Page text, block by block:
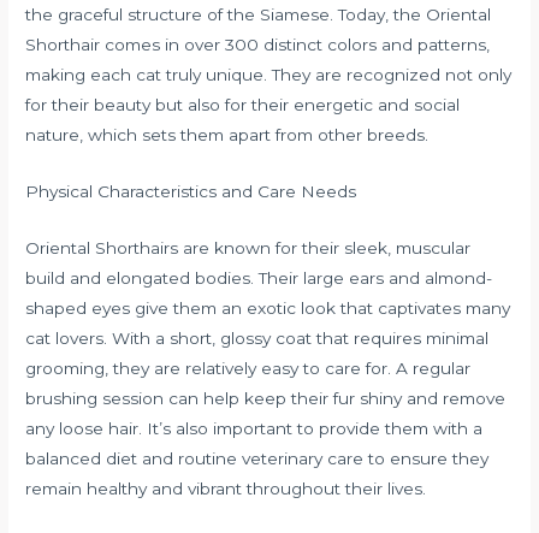
the graceful structure of the Siamese. Today, the Oriental
Shorthair comes in over 300 distinct colors and patterns,
making each cat truly unique. They are recognized not only
for their beauty but also for their energetic and social
nature, which sets them apart from other breeds.
Physical Characteristics and Care Needs
Oriental Shorthairs are known for their sleek, muscular
build and elongated bodies. Their large ears and almond-
shaped eyes give them an exotic look that captivates many
cat lovers. With a short, glossy coat that requires minimal
grooming, they are relatively easy to care for. A regular
brushing session can help keep their fur shiny and remove
any loose hair. It’s also important to provide them with a
balanced diet and routine veterinary care to ensure they
remain healthy and vibrant throughout their lives.